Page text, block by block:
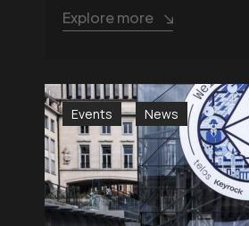
Explore more
Events News